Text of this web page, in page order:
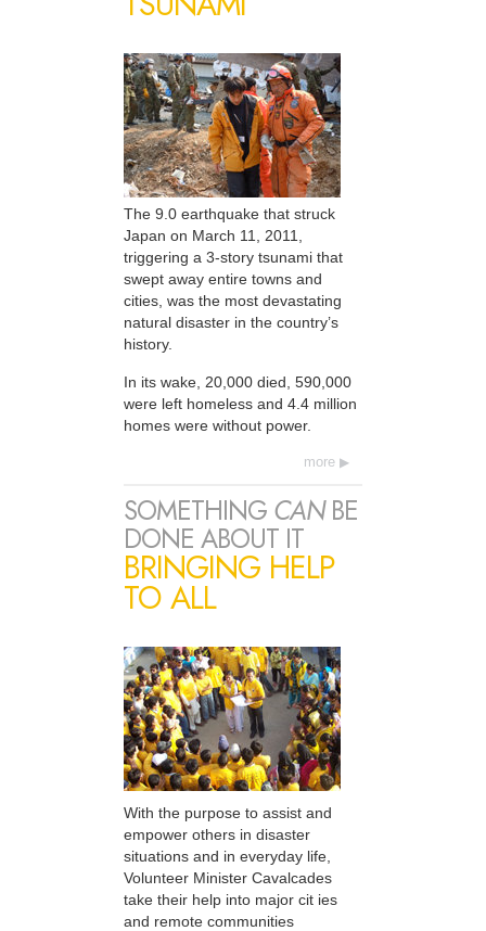
The 9.0 earthquake that struck
Japan on March 11, 2011,
triggering a 3-story tsunami that
swept away entire towns and
cities, was the most devastating
natural disaster in the country’s
history.
In its wake, 20,000 died, 590,000
were left homeless and 4.4 million
homes were without power.
more
SOMETHING CANBE
DONE ABOUT IT
BRINGING HELP
TO ALL
With the purpose to assist and
empower others in disaster
situations and in everyday life,
Volunteer Minister Cavalcades
take their help into major cit ies
and remote communities